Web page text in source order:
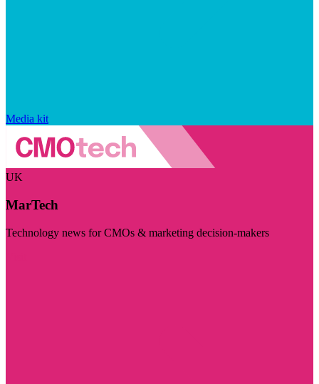
Media kit
UK
MarTech
Technology news for CMOs & marketing decision-makers